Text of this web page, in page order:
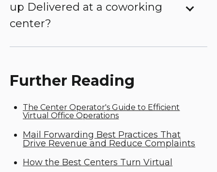
up Delivered at a coworking
center?
Further Reading
The Center Operator's Guide to Efficient
Virtual Office Operations
Mail Forwarding Best Practices That
Drive Revenue and Reduce Complaints
How the Best Centers Turn Virtual